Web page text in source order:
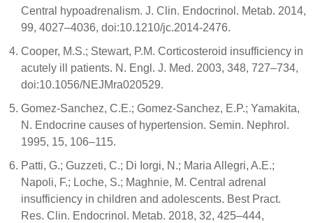
Central hypoadrenalism. J. Clin. Endocrinol. Metab. 2014,
99, 4027–4036, doi:10.1210/jc.2014-2476.
Cooper, M.S.; Stewart, P.M. Corticosteroid insufficiency in
acutely ill patients. N. Engl. J. Med. 2003, 348, 727–734,
doi:10.1056/NEJMra020529.
Gomez-Sanchez, C.E.; Gomez-Sanchez, E.P.; Yamakita,
N. Endocrine causes of hypertension. Semin. Nephrol.
1995, 15, 106–115.
Patti, G.; Guzzeti, C.; Di Iorgi, N.; Maria Allegri, A.E.;
Napoli, F.; Loche, S.; Maghnie, M. Central adrenal
insufficiency in children and adolescents. Best Pract.
Res. Clin. Endocrinol. Metab. 2018, 32, 425–444,